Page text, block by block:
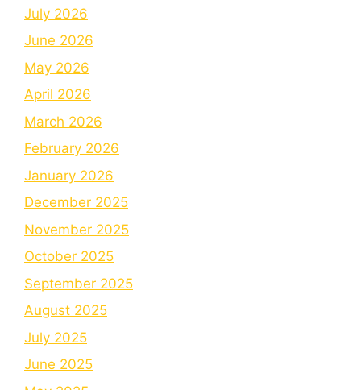
July 2026
June 2026
May 2026
April 2026
March 2026
February 2026
January 2026
December 2025
November 2025
October 2025
September 2025
August 2025
July 2025
June 2025